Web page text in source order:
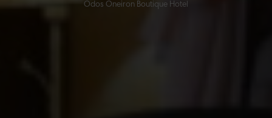
Odos Oneiron Boutique Hotel